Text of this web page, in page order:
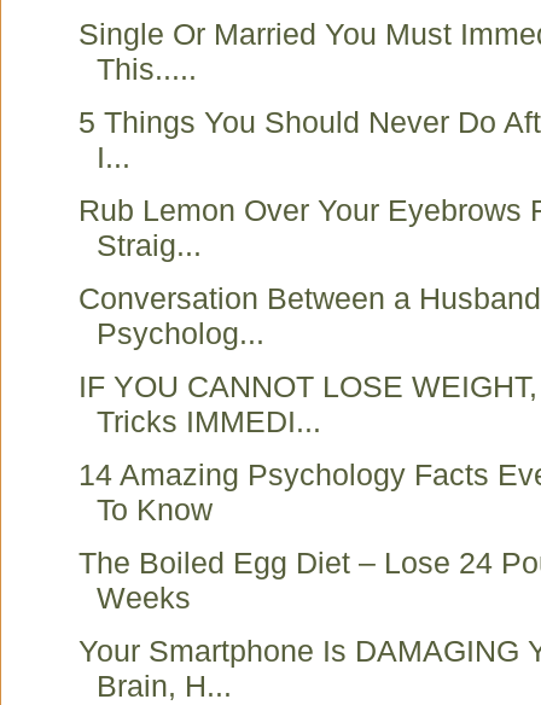
Single Or Married You Must
This.....
5 Things You Should Never Do
I...
Rub Lemon Over Your Eyebrows
Straig...
Conversation Between a
Psycholog...
IF YOU CANNOT LOSE
Tricks IMMEDI...
14 Amazing Psychology Facts
To Know
The Boiled Egg Diet – Lose 24
Weeks
Your Smartphone Is DAMAGING
Brain, H...